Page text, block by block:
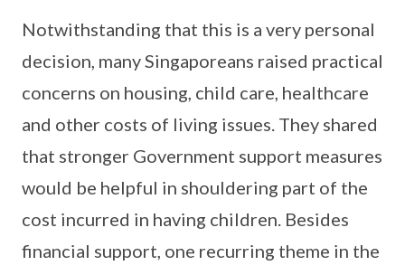
Notwithstanding that this is a very personal
decision, many Singaporeans raised practical
concerns on housing, child care, healthcare
and other costs of living issues. They shared
that stronger Government support measures
would be helpful in shouldering part of the
cost incurred in having children. Besides
financial support, one recurring theme in the